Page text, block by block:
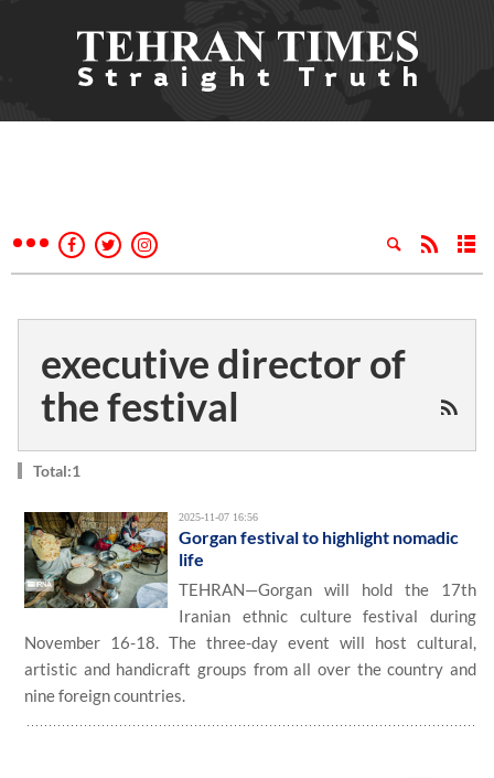
executive director of
the festival
Total:1
2025-11-07 16:56
Gorgan festival to highlight nomadic
life
TEHRAN—Gorgan will hold the 17th
Iranian ethnic culture festival during
November 16-18. The three-day event will host cultural,
artistic and handicraft groups from all over the country and
nine foreign countries.